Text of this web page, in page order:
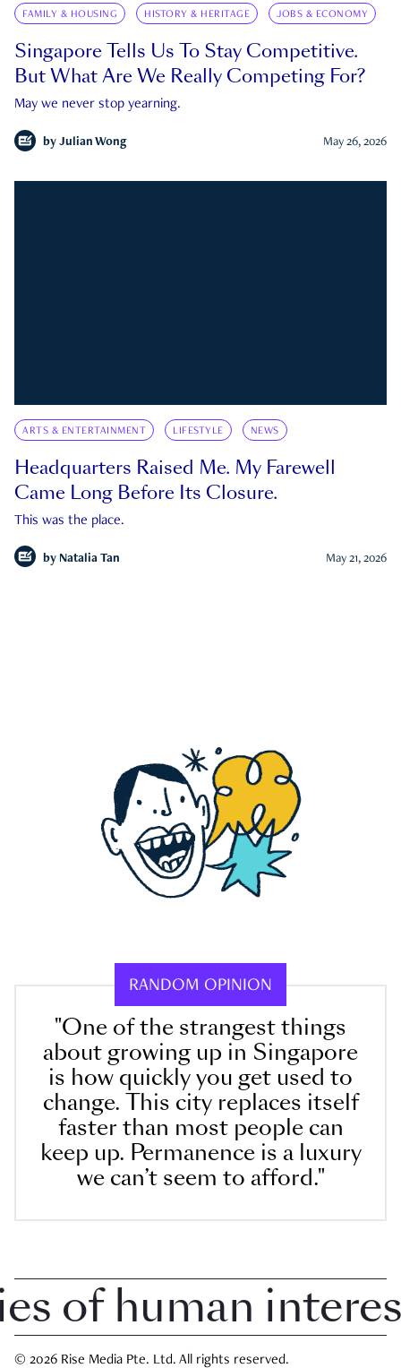
FAMILY & HOUSING HISTORY & HERITAGE JOBS & ECONOMY
Singapore Tells Us To Stay Competitive.
But What Are We Really Competing For?
May we never stop yearning.
by Julian Wong May 26, 2026
ARTS & ENTERTAINMENT LIFESTYLE NEWS
Headquarters Raised Me. My Farewell
Came Long Before Its Closure.
This was the place.
by Natalia Tan May 21, 2026
RANDOM OPINION
"One of the strangest things
about growing up in Singapore
is how quickly you get used to
change. This city replaces itself
faster than most people can
keep up. Permanence is a luxury
we can’t seem to afford."
human interest
© 2026 Rise Media Pte. Ltd. All rights reserved.